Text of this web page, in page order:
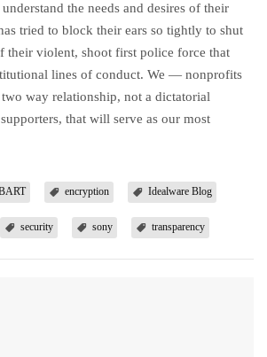
the needs and desires of their
tried to block their ears so tightly to shut
their violent, shoot first police force that
lines of conduct. We — nonprofits
way relationship, not a dictatorial
that will serve as our most
encryption Idealware Blog
security sony transparency